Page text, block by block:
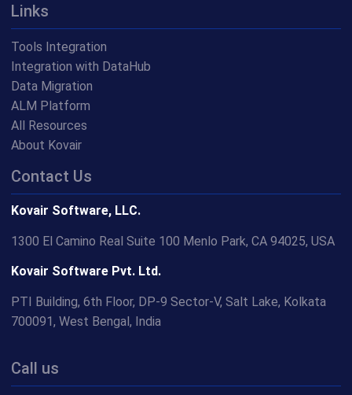
Call us
Contact Us
Kovair Software, LLC.
1300 El Camino Real Suite 100 Menlo Park, CA 94025, USA
Kovair Software Pvt. Ltd.
PTI Building, 6th Floor, DP-9 Sector-V, Salt Lake, Kolkata
700091, West Bengal, India
Links
Tools Integration
Integration with DataHub
Data Migration
ALM Platform
All Resources
About Kovair